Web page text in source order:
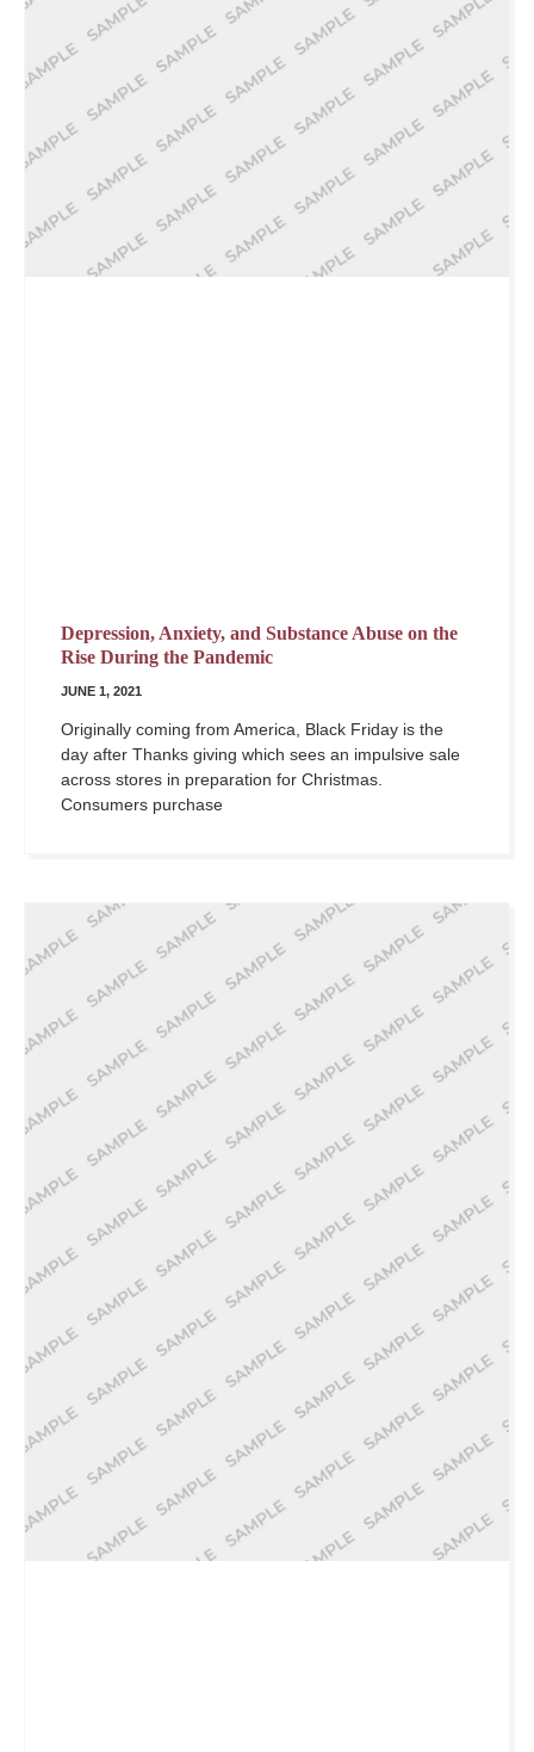
Depression, Anxiety, and Substance Abuse on the
Rise During the Pandemic
JUNE 1, 2021
Originally coming from America, Black Friday is the
day after Thanks giving which sees an impulsive sale
across stores in preparation for Christmas.
Consumers purchase